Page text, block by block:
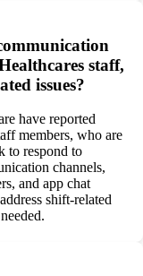
staff,
issues?
have reported
members, who are
to respond to
channels,
and app chat
shift-related